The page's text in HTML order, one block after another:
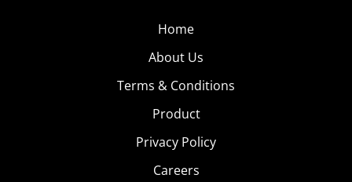
Home
About Us
Terms & Conditions
Product
Privacy Policy
Careers